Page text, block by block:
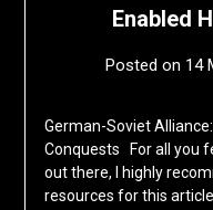
Enabled
Posted on 14
German-Soviet
Conquests For all you
out there, I highly
resources for this